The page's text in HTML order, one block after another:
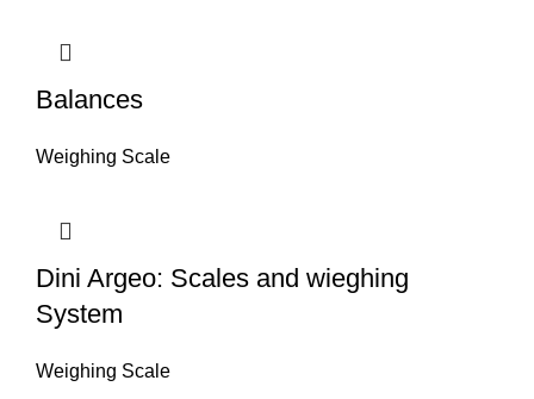
Balances
Weighing Scale
Dini Argeo: Scales and wieghing
System
Weighing Scale